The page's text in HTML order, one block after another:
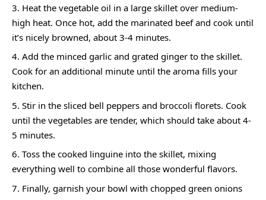
Heat the vegetable oil in a large skillet over medium-
high heat. Once hot, add the marinated beef and cook until
it’s nicely browned, about 3-4 minutes.
Add the minced garlic and grated ginger to the skillet.
Cook for an additional minute until the aroma fills your
kitchen.
Stir in the sliced bell peppers and broccoli florets. Cook
until the vegetables are tender, which should take about 4-
5 minutes.
Toss the cooked linguine into the skillet, mixing
everything well to combine all those wonderful flavors.
Finally, garnish your bowl with chopped green onions